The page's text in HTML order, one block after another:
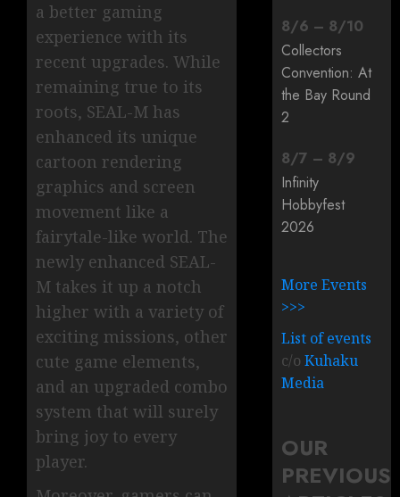
a better gaming
experience with its
recent upgrades. While
remaining true to its
roots, SEAL-M has
enhanced its unique
cartoon rendering
graphics and screen
movement like a
fairytale-like world. The
newly enhanced SEAL-
M takes it up a notch
higher with a variety of
exciting missions, other
cute game elements,
and an upgraded combo
system that will surely
bring joy to every
player.
8/6 – 8/10
Collectors
Convention: At
the Bay Round
2
8/7 – 8/9
Infinity
Hobbyfest
2026
More Events
>>>
List of events
c/oKuhaku
Media
OUR
PREVIOUS